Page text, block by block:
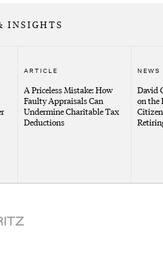
INSIGHTS
ARTICLE
A Priceless Mistake: How
Faulty Appraisals Can
Undermine Charitable Tax
Deductions
NEWS
David
on the